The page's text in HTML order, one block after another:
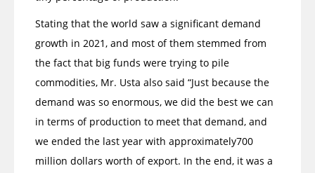
Stating that the world saw a significant demand
growth in 2021, and most of them stemmed from
the fact that big funds were trying to pile
commodities, Mr. Usta also said “Just because the
demand was so enormous, we did the best we can
in terms of production to meet that demand, and
we ended the last year with approximately700
million dollars worth of export. In the end, it was a